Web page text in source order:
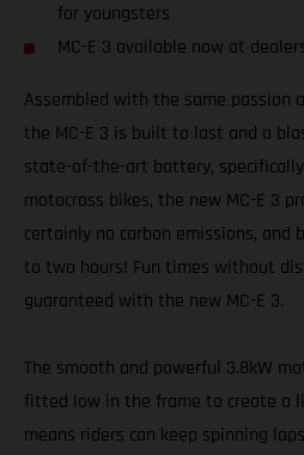
for youngsters
MC-E 3 available now at
Assembled with the same passion
the MC-E 3 is built to last and a
state-of-the-art battery,
motocross bikes, the new MC-E 3
certainly no carbon emissions, and
to two hours! Fun times without
guaranteed with the new MC-E 3.
The smooth and powerful 3.8kW
fitted low in the frame to create a
means riders can keep spinning